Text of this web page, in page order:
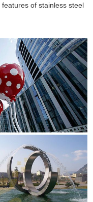
of stainless steel